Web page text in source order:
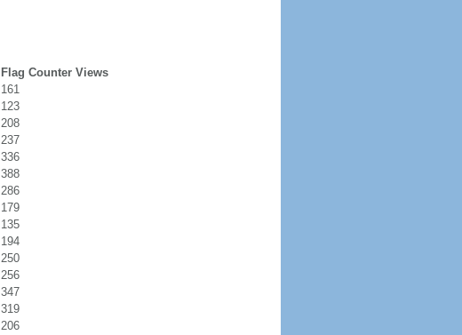
Flag Counter Views
161
123
208
237
336
388
286
179
135
194
250
256
347
319
206